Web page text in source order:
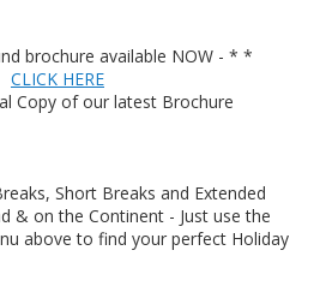
brochure available NOW - * *
CLICK HERE
Copy of our latest Brochure
Short Breaks and Extended
& on the Continent - Just use the
above to find your perfect Holiday